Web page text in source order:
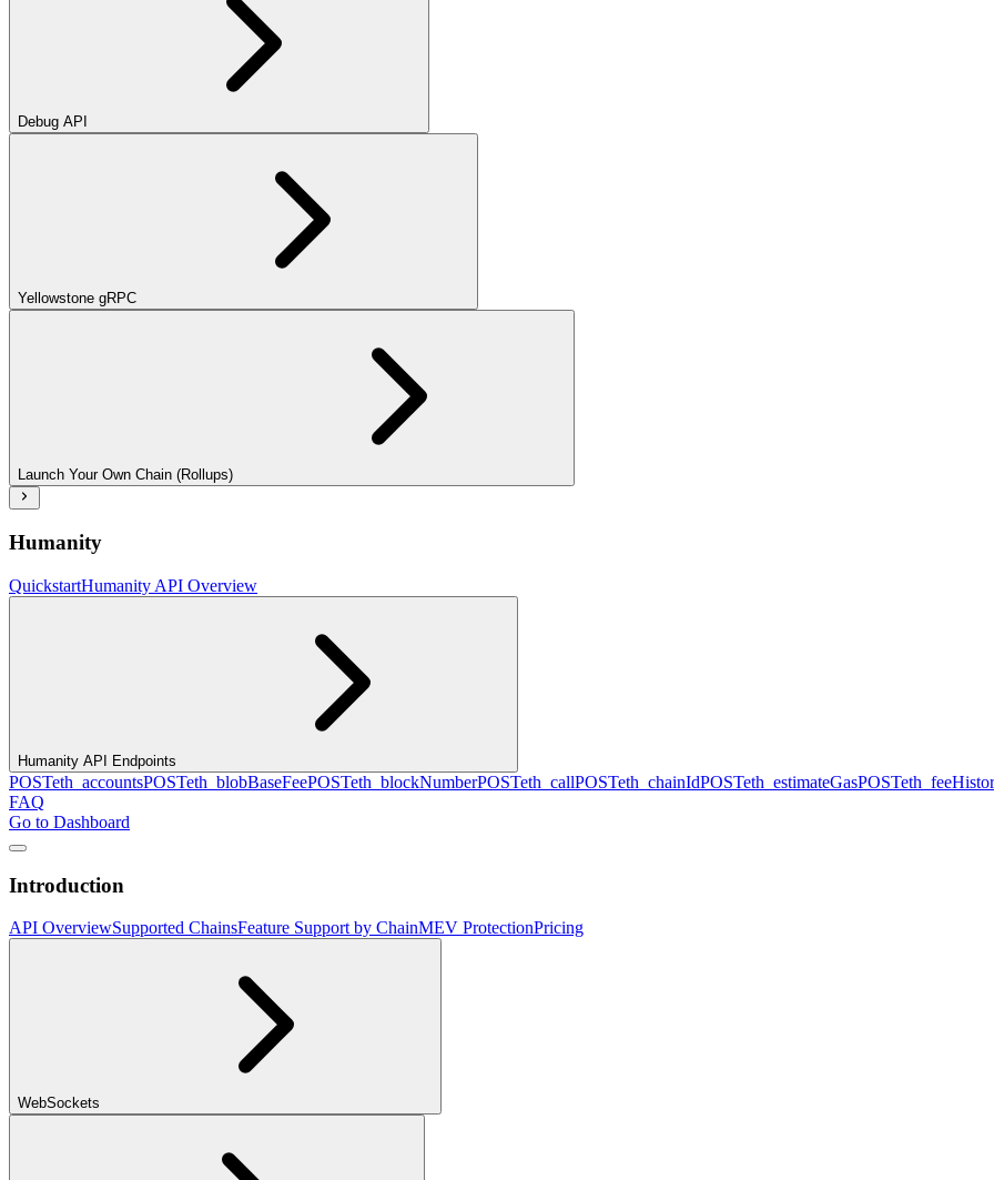
Debug API
Yellowstone gRPC
Launch Your Own Chain (Rollups)
Humanity
QuickstartHumanity API Overview
Humanity API Endpoints
POSTeth_accountsPOSTeth_blobBaseFeePOSTeth_blockNumberPOSTeth_callPOSTeth_chainIdPOSTeth_estimateGasPOST
FAQ
Go to Dashboard
Introduction
API OverviewSupported ChainsFeature Support by ChainMEV ProtectionPricing
WebSockets